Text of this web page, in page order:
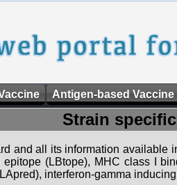
Antigen-based Vaccine
Strain
and all its information available
(LBtope), MHC class I
interferon-gamma